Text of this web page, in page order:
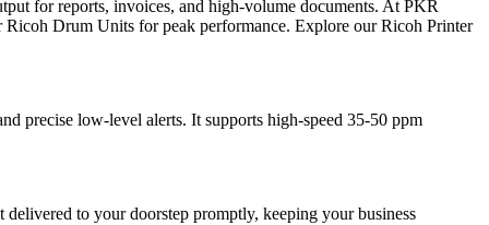
for reports, invoices, and high-volume documents. At PKR
Drum Units for peak performance. Explore our Ricoh Printer
precise low-level alerts. It supports high-speed 35-50 ppm
to your doorstep promptly, keeping your business